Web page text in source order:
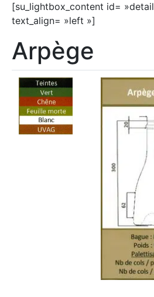
[su_lightbox_content id=
text_align= »left »]
Arpège